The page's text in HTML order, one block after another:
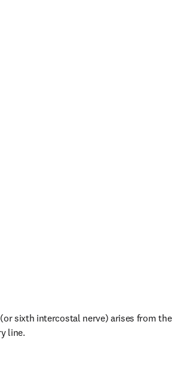
sixth intercostal nerve) arises from the
line.